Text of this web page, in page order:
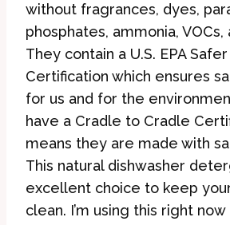
without fragrances, dyes,
phosphates, ammonia,
They contain a U.S. EPA
Certification which ensures
for us and for the
have a Cradle to Cradle
means they are made with
This natural dishwasher
excellent choice to keep
clean. I’m using this right